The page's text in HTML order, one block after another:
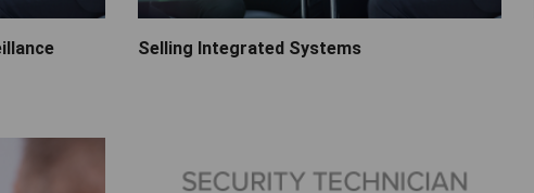
Selling Integrated Systems